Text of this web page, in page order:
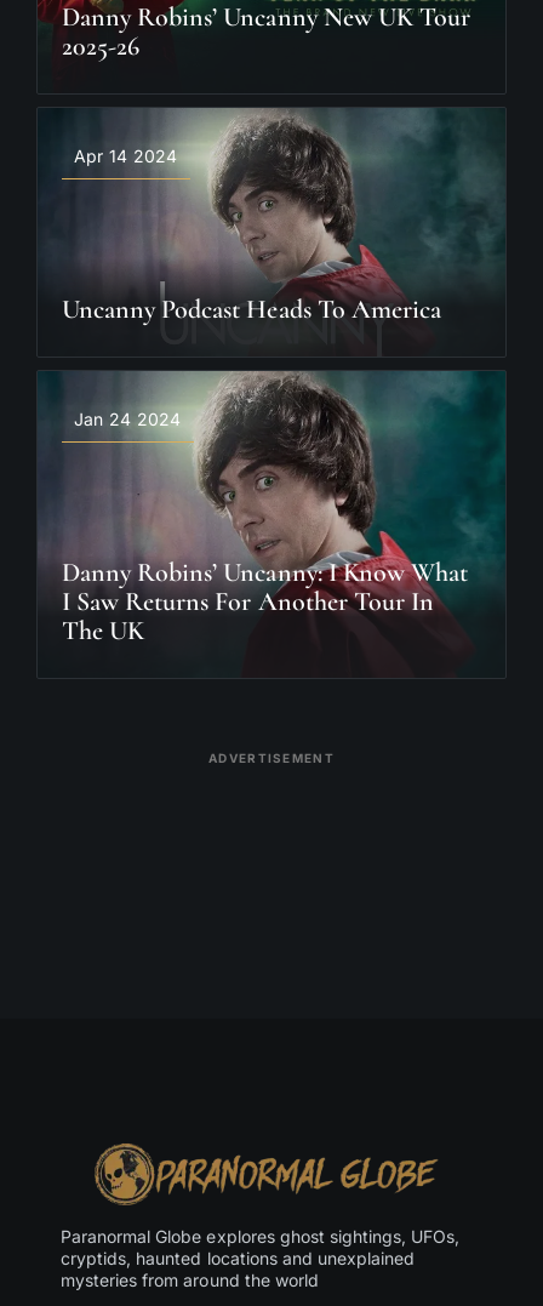
Danny Robins’ Uncanny New UK Tour
2025-26
Apr 14 2024
Uncanny Podcast Heads To America
Jan 24 2024
Danny Robins’ Uncanny: I Know What
I Saw Returns For Another Tour In
The UK
ADVERTISEMENT
Paranormal Globe explores ghost sightings, UFOs,
cryptids, haunted locations and unexplained
mysteries from around the world